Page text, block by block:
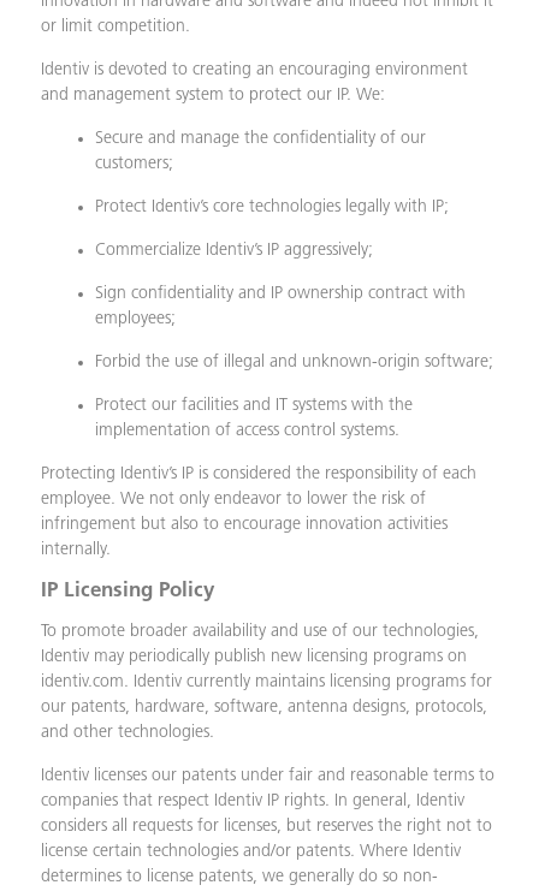
or limit competition.
Identiv is devoted to creating an encouraging environment
and management system to protect our IP. We:
Secure and manage the confidentiality of our
customers;
Protect Identiv’s core technologies legally with IP;
Commercialize Identiv’s IP aggressively;
Sign confidentiality and IP ownership contract with
employees;
Forbid the use of illegal and unknown-origin software;
Protect our facilities and IT systems with the
implementation of access control systems.
Protecting Identiv’s IP is considered the responsibility of each
employee. We not only endeavor to lower the risk of
infringement but also to encourage innovation activities
internally.
IP Licensing Policy
To promote broader availability and use of our technologies,
Identiv may periodically publish new licensing programs on
identiv.com. Identiv currently maintains licensing programs for
our patents, hardware, software, antenna designs, protocols,
and other technologies.
Identiv licenses our patents under fair and reasonable terms to
companies that respect Identiv IP rights. In general, Identiv
considers all requests for licenses, but reserves the right not to
license certain technologies and/or patents. Where Identiv
determines to license patents, we generally do so non-